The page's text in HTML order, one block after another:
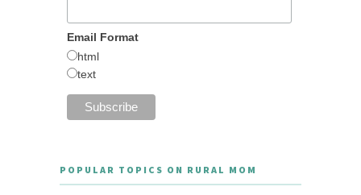
Email Format
html
text
POPULAR TOPICS ON RURAL MOM